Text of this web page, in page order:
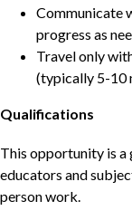
Communicate
progress as
Travel only
(typically 5-10
Qualifications
This opportunity is
educators and
person work.